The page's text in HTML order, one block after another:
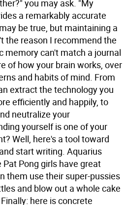
you may ask. "My
a remarkably accurate
be true, but maintaining a
the reason I recommend the
memory can't match a journal
of how your brain works, over
and habits of mind. From
extract the technology you
efficiently and happily, to
neutralize your
yourself is one of your
Well, here's a tool toward
start writing. Aquarius
Pong girls have great
them use their super-pussies
and blow out a whole cake
here is concrete